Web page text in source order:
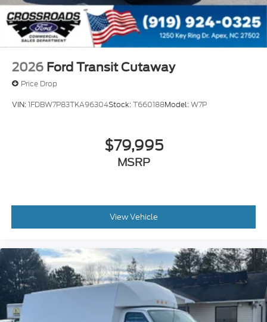
2026 Ford Transit Cutaway
Price Drop
VIN:1FDBW7P83TKA96304Stock:T660188Model:W7P
$79,995
MSRP
View Vehicle